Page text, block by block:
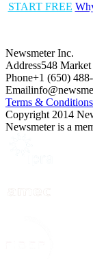
START FREE
Newsmeter Inc.
Address548
Phone+1 (650)
Email
Terms & Conditions
Copyright 2014
Newsmeter is a